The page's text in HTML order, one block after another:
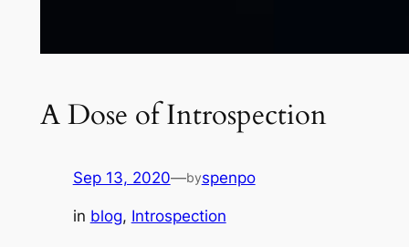
A Dose of Introspection
Sep 13, 2020—byspenpo
in blog, Introspection